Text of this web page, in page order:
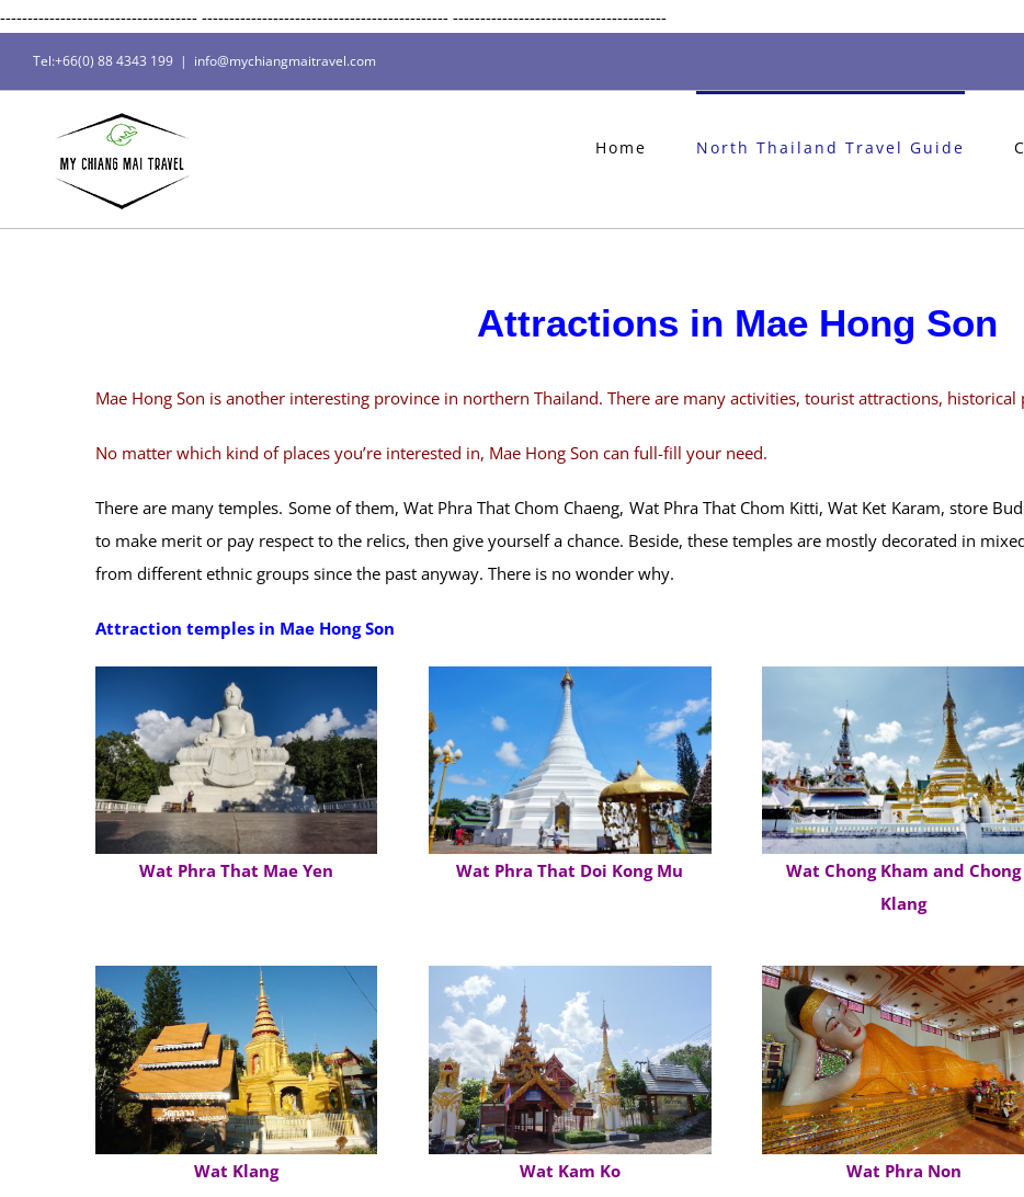
------------------------------------ --------------------------------------------- ---------------------------------------Skip
Tel:+66(0) 88 4343 199 | info@mychiangmaitravel.com
Home North Thailand Travel Guide
Attractions in Mae Hong Son
Mae Hong Son is another interesting province in northern Thailand. There are many activities, tourist attractions,
No matter which kind of places you’re interested in, Mae Hong Son can full-fill your need.
There are many temples. Some of them, Wat Phra That Chom Chaeng, Wat Phra That Chom Kitti, Wat Ket Karam, store
to make merit or pay respect to the relics, then give yourself a chance. Beside, these temples are mostly decorated in
from different ethnic groups since the past anyway. There is no wonder why.
Attraction temples in Mae Hong Son
Wat Phra That Mae Yen Wat Phra That Doi Kong Mu
Wat Chong Kham and Chong
Klang
Wat Klang Wat Kam Ko Wat Phra Non